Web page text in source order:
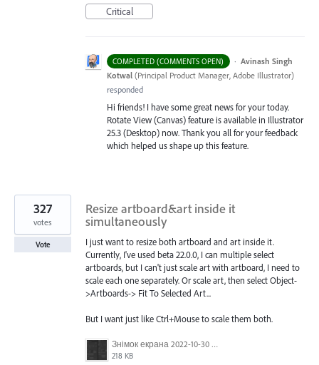
Critical
COMPLETED (COMMENTS OPEN) · Avinash Singh
Kotwal (Principal Product Manager, Adobe Illustrator)
responded
Hi friends! I have some great news for your today.
Rotate View (Canvas) feature is available in Illustrator
25.3 (Desktop) now. Thank you all for your feedback
which helped us shape up this feature.
Resize artboard&art inside it
simultaneously
I just want to resize both artboard and art inside it.
Currently, I've used beta 22.0.0, I can multiple select
artboards, but I can't just scale art with artboard, I need to
scale each one separately. Or scale art, then select Object-
>Artboards-> Fit To Selected Art...
But I want just like Ctrl+Mouse to scale them both.
Знімок екрана 2022-10-30 о 17.24.09.png
218 KB
327
votes
Vote